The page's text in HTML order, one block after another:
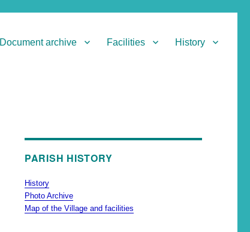
Document archive Facilities History
PARISH HISTORY
History
Photo Archive
Map of the Village and facilities